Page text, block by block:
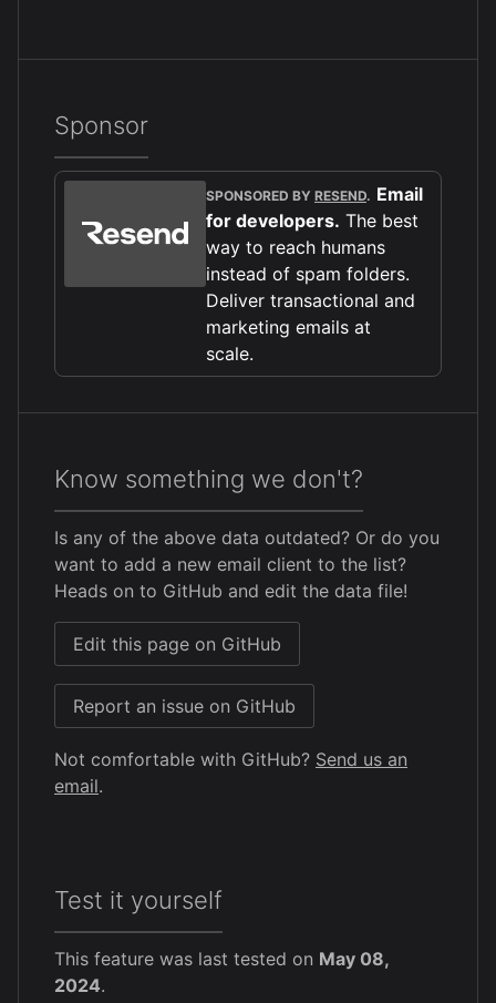
Sponsor
SPONSORED BY RESEND. Email
for developers. The best
way to reach humans
instead of spam folders.
Deliver transactional and
marketing emails at
scale.
Know something we don't?
Is any of the above data outdated? Or do you
want to add a new email client to the list?
Heads on to GitHub and edit the data file!
Edit this page on GitHub
Report an issue on GitHub
Not comfortable with GitHub? Send us an
email.
Test it yourself
This feature was last tested on May 08,
2024.